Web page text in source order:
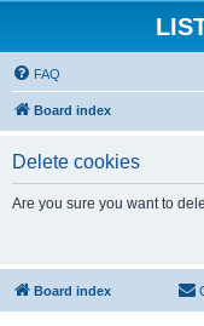
FAQ
Board index
Delete cookies
Are you sure you want to
Board index